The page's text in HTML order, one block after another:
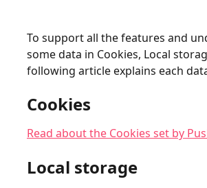
To support all the features and
some data in Cookies, Local
following article explains each
Cookies
Read about the Cookies set by
Local storage